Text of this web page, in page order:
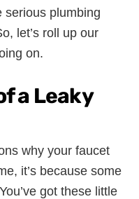
serious plumbing
let’s roll up our
on.
a Leaky
why your faucet
it’s because some
got these little